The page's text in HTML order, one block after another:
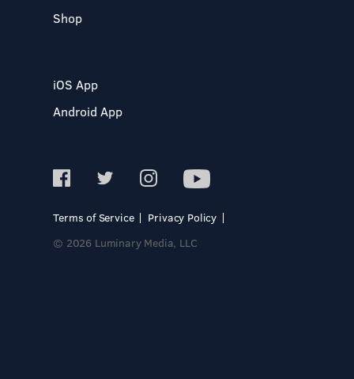
Shop
iOS App
Android App
Terms of Service
Privacy Policy
© 2026 Luminary Media, LLC